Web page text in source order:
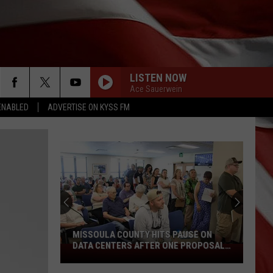
ADVERTISE ON KYSS FM
LISTEN NOW
Ace Sauerwein
Missoula
County
MISSOULA COUNTY HITS PAUSE ON
DATA CENTERS AFTER ONE PROPOSAL